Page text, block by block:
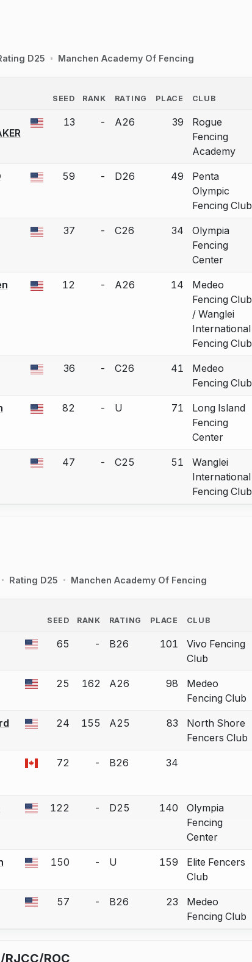
D25 Manchen Academy Of Fencing
SEED RANK RATING PLACE CLUB
bout correction.
13 - A26 39
Rogue
Fencing
Academy
bout correction.
59 - D26 49
Penta
Olympic
Fencing Club
bout correction.
37 - C26 34
Olympia
Fencing
Center
bout correction.
12 - A26 14
Medeo
Fencing Club
/ Wanglei
International
Fencing Club
bout correction.
36 - C26 41
Medeo
Fencing Club
bout correction.
82 - U 71
Long Island
Fencing
Center
bout correction.
47 - C25 51
Wanglei
International
Fencing Club
Rating D25 Manchen Academy Of Fencing
SEED RANK RATING PLACE CLUB
bout correction.
65 - B26 101
Vivo Fencing
Club
bout correction.
25 162 A26 98
Medeo
Fencing Club
bout correction.
24 155 A25 83
North Shore
Fencers Club
bout correction.
72 - B26 34
bout correction.
122 - D25 140
Olympia
Fencing
Center
bout correction.
150 - U 159
Elite Fencers
Club
bout correction.
57 - B26 23
Medeo
Fencing Club
ROC